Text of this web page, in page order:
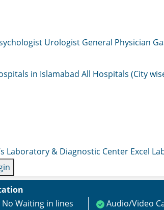
Urologist General Physician
in Islamabad All Hospitals (City
Laboratory & Diagnostic Center Excel
No Waiting in lines Audio/Video